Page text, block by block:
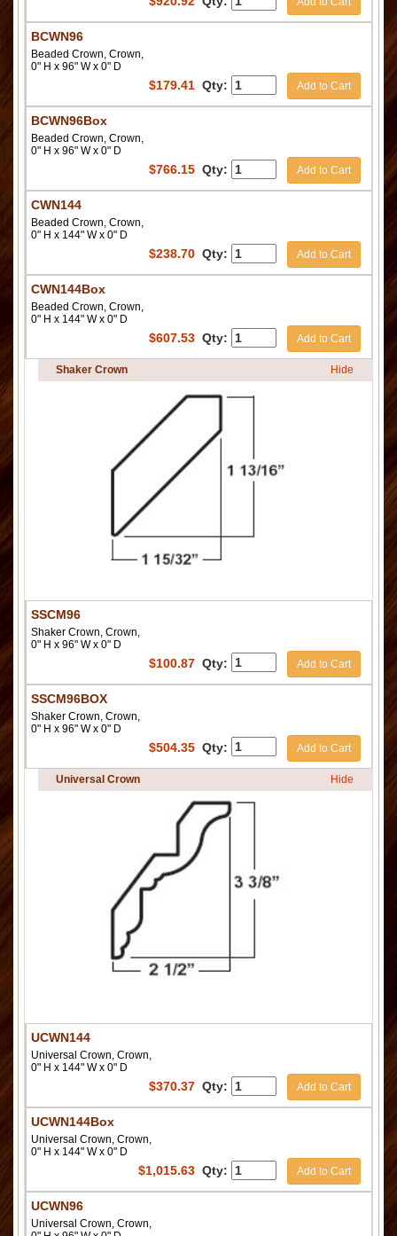
BCWN96
Beaded Crown, Crown,
0" H x 96" W x 0" D
$179.41 Qty: Add to Cart
BCWN96Box
Beaded Crown, Crown,
0" H x 96" W x 0" D
$766.15 Qty: Add to Cart
CWN144
Beaded Crown, Crown,
0" H x 144" W x 0" D
$238.70 Qty: Add to Cart
CWN144Box
Beaded Crown, Crown,
0" H x 144" W x 0" D
$607.53 Qty: Add to Cart
Shaker Crown Hide
SSCM96
Shaker Crown, Crown,
0" H x 96" W x 0" D
$100.87 Qty: Add to Cart
SSCM96BOX
Shaker Crown, Crown,
0" H x 96" W x 0" D
$504.35 Qty: Add to Cart
Universal Crown Hide
UCWN144
Universal Crown, Crown,
0" H x 144" W x 0" D
$370.37 Qty: Add to Cart
UCWN144Box
Universal Crown, Crown,
0" H x 144" W x 0" D
$1,015.63 Qty: Add to Cart
UCWN96
Universal Crown, Crown,